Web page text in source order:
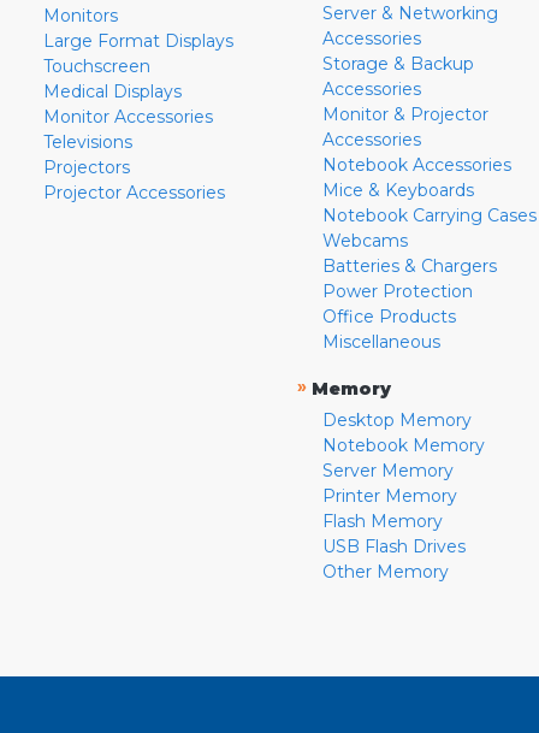
Monitors
Large Format Displays
Touchscreen
Medical Displays
Monitor Accessories
Televisions
Projectors
Projector Accessories
Server & Networking
Accessories
Storage & Backup
Accessories
Monitor & Projector
Accessories
Notebook Accessories
Mice & Keyboards
Notebook Carrying Cases
Webcams
Batteries & Chargers
Power Protection
Office Products
Miscellaneous
» Memory
Desktop Memory
Notebook Memory
Server Memory
Printer Memory
Flash Memory
USB Flash Drives
Other Memory